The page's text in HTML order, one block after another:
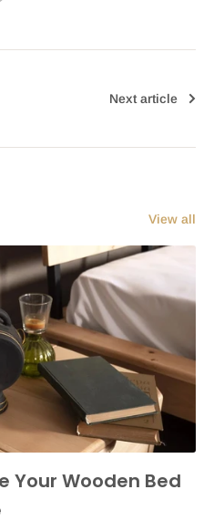
Next article
View all
Your Wooden Bed